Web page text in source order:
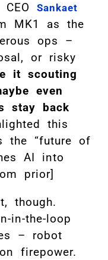
Sankaet
MK1 as the
ops –
or risky
it scouting
even
stay back
this
the “future of
AI into
prior]
though.
in-the-loop
– robot
firepower.